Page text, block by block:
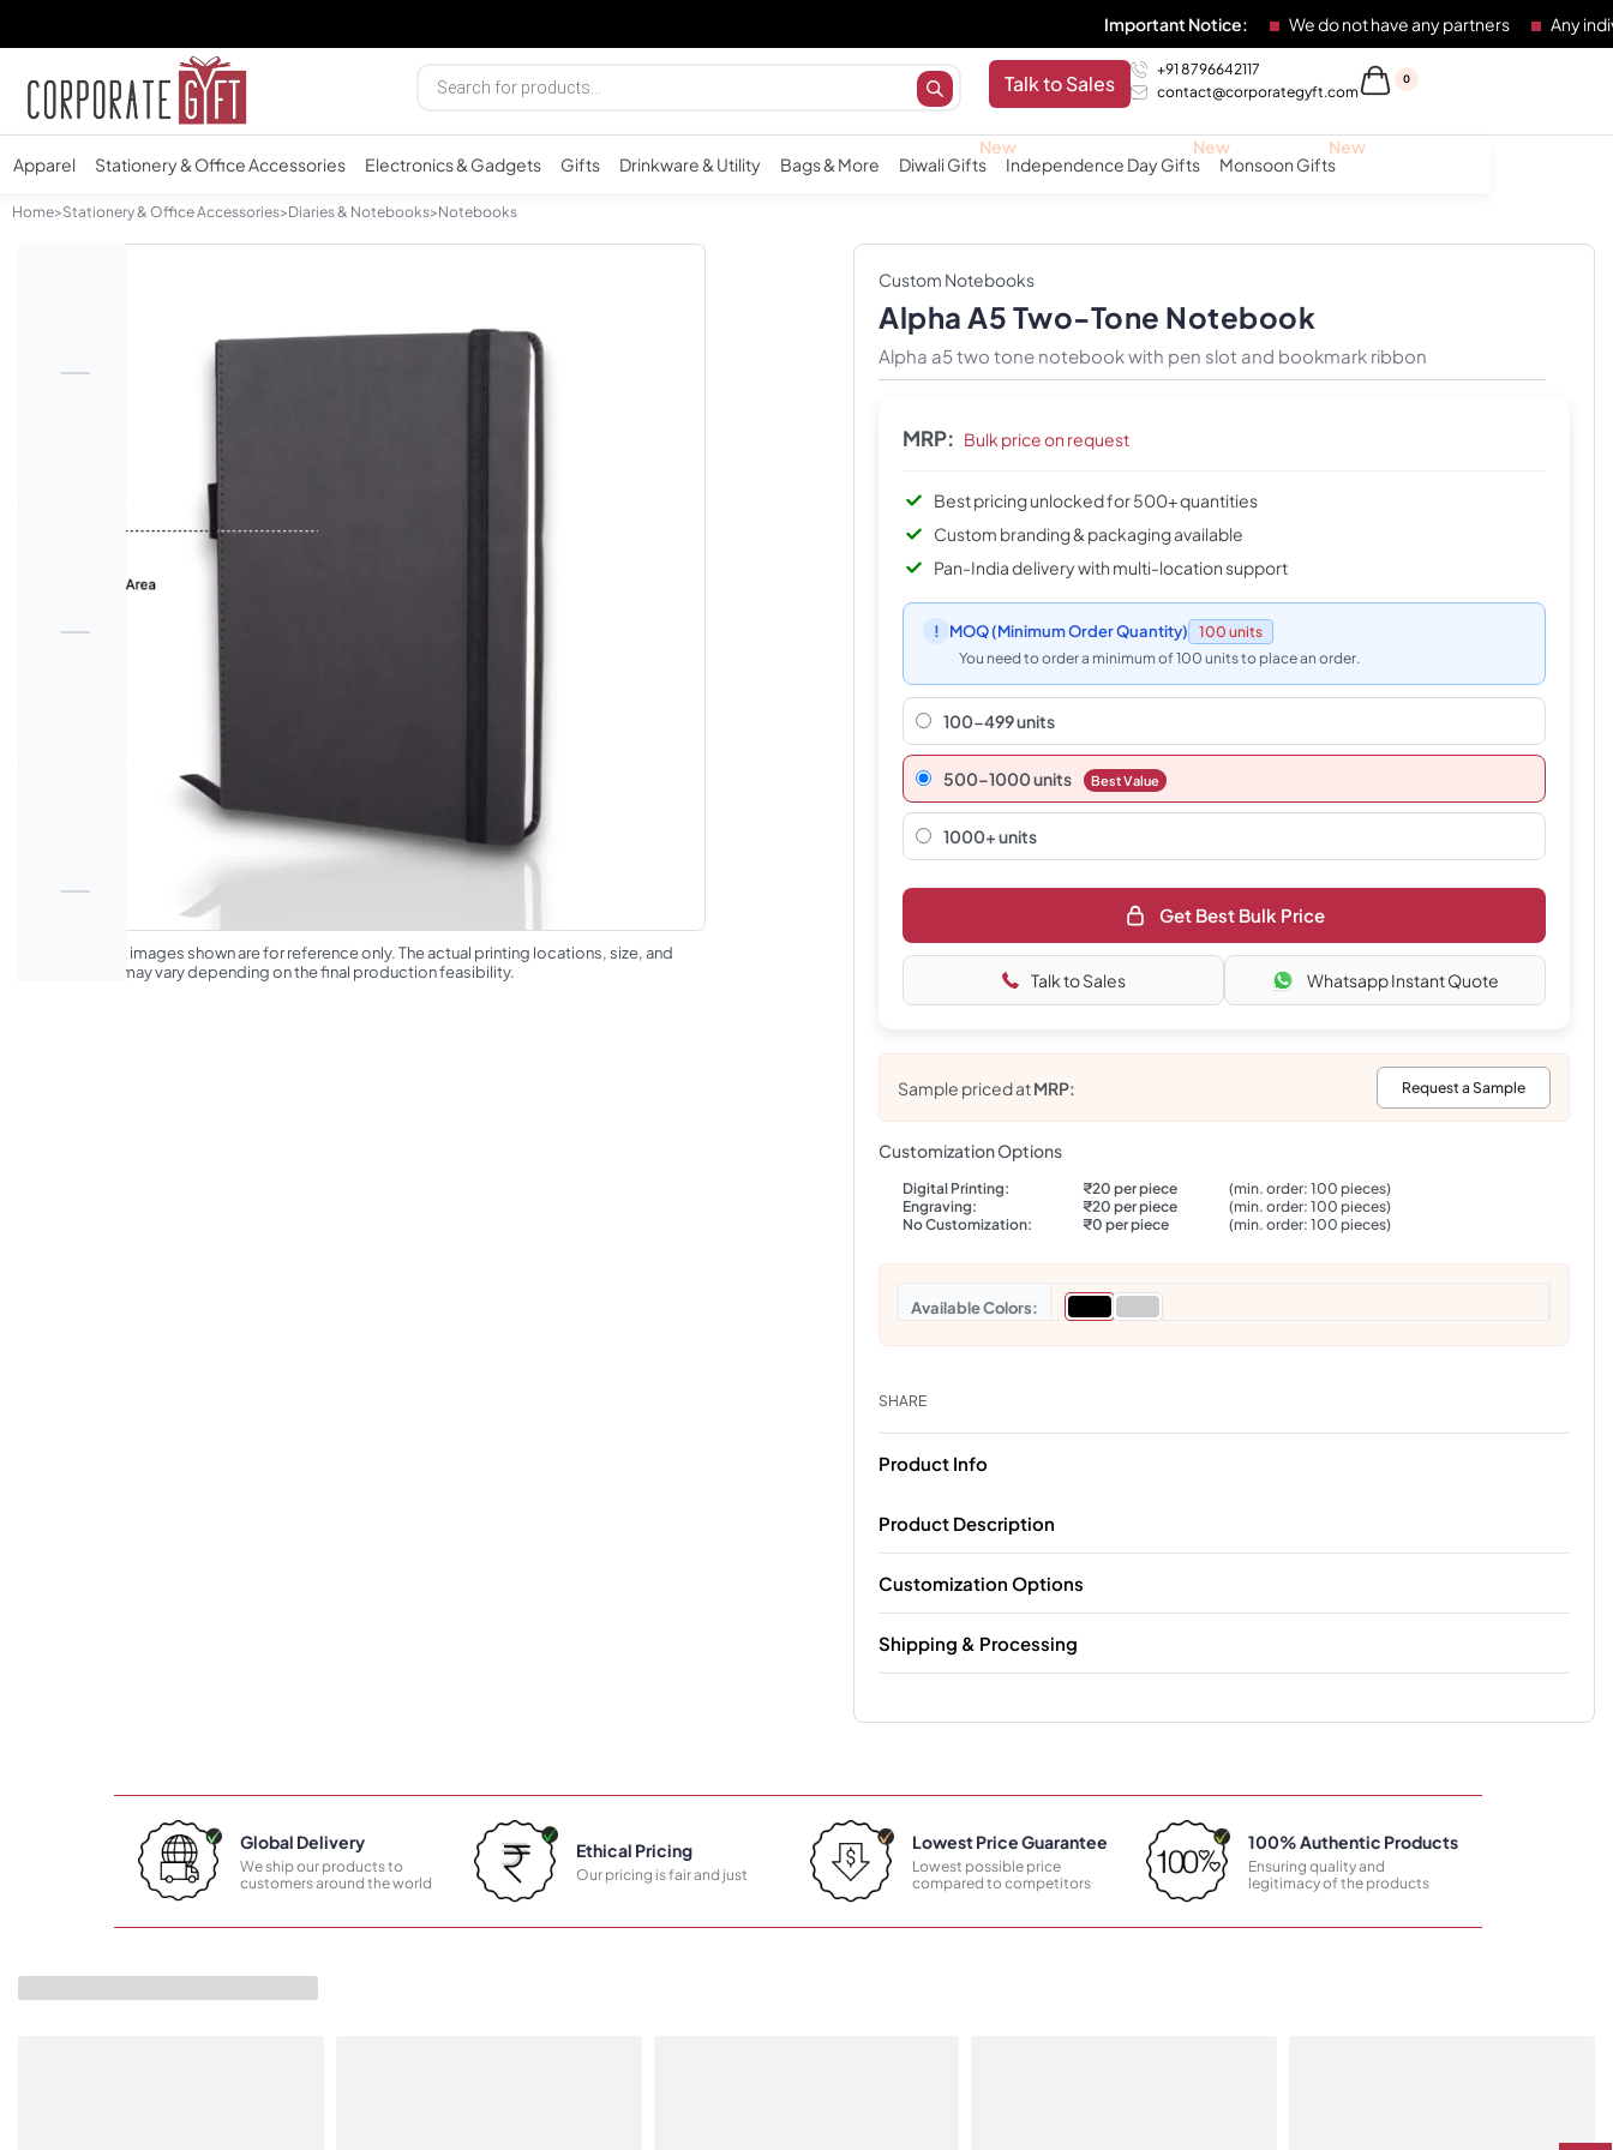
Important Notice: We do not have any partners Any individual or
Talk to Sales
+91 8796642117
contact@corporategyft.com
0
Apparel Stationery & Office Accessories Electronics & Gadgets Gifts Drinkware & Utility Bags & More Diwali Gifts Independence Day Gifts Monsoon Gifts
Home>Stationery & Office Accessories>Diaries & Notebooks>Notebooks
*The product images shown are for reference only. The actual printing locations, size, and
appearance may vary depending on the final production feasibility.
Custom Notebooks
Alpha A5 Two-Tone Notebook
Alpha a5 two tone notebook with pen slot and bookmark ribbon
MRP: Bulk price on request
Best pricing unlocked for 500+ quantities
Custom branding & packaging available
Pan-India delivery with multi-location support
! MOQ(Minimum Order Quantity)
100 units
You need to order a minimum of 100 units to place an order.
100-499 units
500–1000 units Best Value
1000+ units
Get Best Bulk Price
Talk to Sales Whatsapp Instant Quote
Sample priced atMRP: Request a Sample
Customization Options
Digital Printing: ₹20 per piece
(min. order: 100 pieces)
Engraving:
₹20 per piece
(min. order: 100 pieces)
No Customization:
₹0 per piece (min. order: 100 pieces)
Colors
SHARE
Product Info
Product Description
Customization Options
Shipping & Processing
Global Delivery
We ship our products to
customers around the world
Ethical Pricing
Our pricing is fair and just
Lowest Price Guarantee
Lowest possible price
compared to competitors
100% Authentic Products
Ensuring quality and
legitimacy of the products